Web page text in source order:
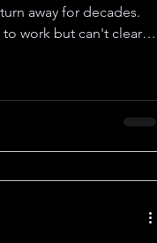
away for decades.
work but can't clear
to, and that's left
out empty-handed.